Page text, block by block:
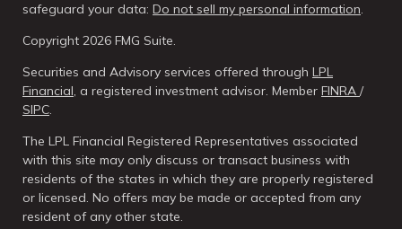
safeguard your data: Do not sell my personal information.
Copyright 2026 FMG Suite.
Securities and Advisory services offered through LPL
Financial, a registered investment advisor. Member FINRA /
SIPC.
The LPL Financial Registered Representatives associated
with this site may only discuss or transact business with
residents of the states in which they are properly registered
or licensed. No offers may be made or accepted from any
resident of any other state.